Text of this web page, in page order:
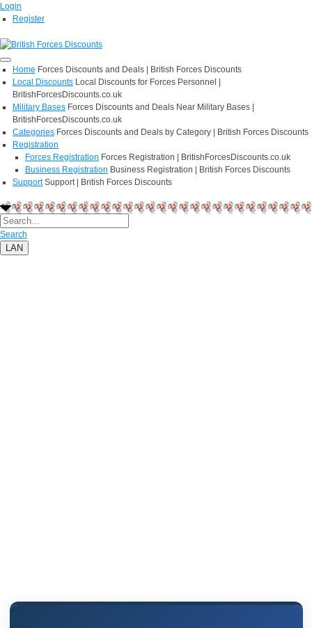
Login
Register
Home Forces Discounts and Deals | British Forces Discounts
Local Discounts Local Discounts for Forces Personnel |
BritishForcesDiscounts.co.uk
Military Bases Forces Discounts and Deals Near Military Bases |
BritishForcesDiscounts.co.uk
Categories Forces Discounts and Deals by Category | British Forces Discounts
Registration
Forces Registration Forces Registration | BritishForcesDiscounts.co.uk
Business Registration Business Registration | British Forces Discounts
Support Support | British Forces Discounts
Search
LAN